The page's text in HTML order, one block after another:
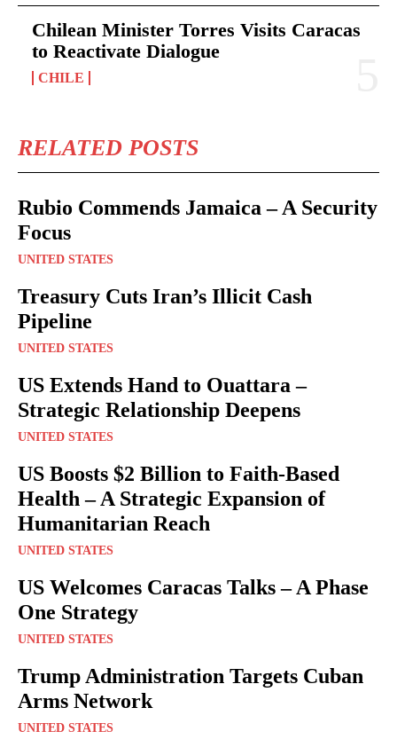
Chilean Minister Torres Visits Caracas
to Reactivate Dialogue
CHILE
RELATED POSTS
Rubio Commends Jamaica – A Security
Focus
UNITED STATES
Treasury Cuts Iran’s Illicit Cash
Pipeline
UNITED STATES
US Extends Hand to Ouattara –
Strategic Relationship Deepens
UNITED STATES
US Boosts $2 Billion to Faith-Based
Health – A Strategic Expansion of
Humanitarian Reach
UNITED STATES
US Welcomes Caracas Talks – A Phase
One Strategy
UNITED STATES
Trump Administration Targets Cuban
Arms Network
UNITED STATES